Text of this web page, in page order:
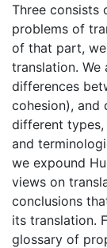
Three consists
problems of
of that part,
translation. We
differences
cohesion), and
different types,
and
we expound
views on
conclusions
its translation.
glossary of